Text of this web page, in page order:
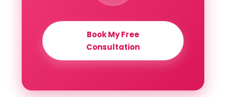
Book My Free
Consultation